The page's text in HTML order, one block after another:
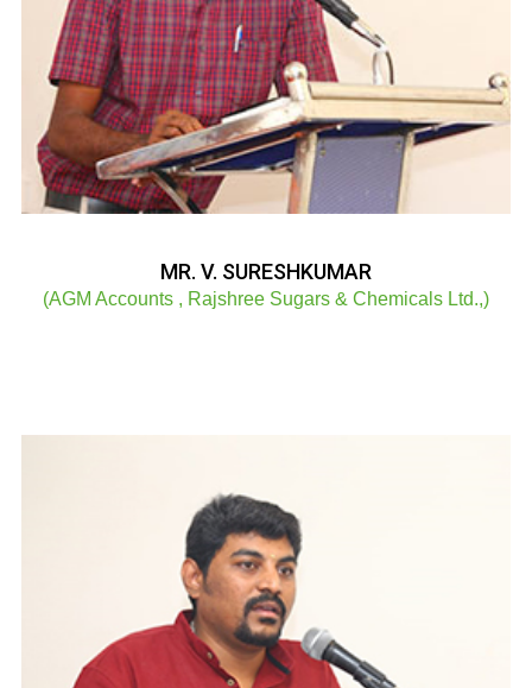
MR. V. SURESHKUMAR
(AGM Accounts , Rajshree Sugars & Chemicals Ltd.,)